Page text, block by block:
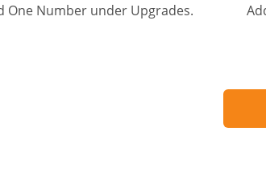
One Number under Upgrades.